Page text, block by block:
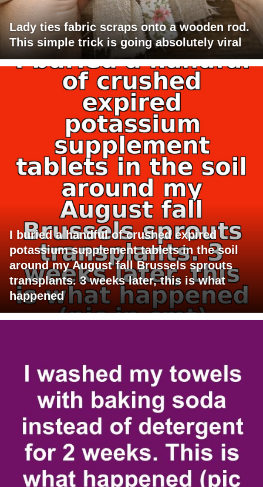
Lady ties fabric scraps onto a wooden rod.
This simple trick is going absolutely viral
I buried a handful of crushed expired
potassium supplement tablets in the soil
around my August fall Brussels sprouts
transplants. 3 weeks later, this is what
happened